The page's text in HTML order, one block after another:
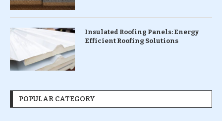
Insulated Roofing Panels: Energy
Efficient Roofing Solutions
POPULAR CATEGORY